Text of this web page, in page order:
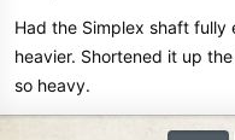
Had the Simplex shaft
heavier. Shortened it up
so heavy.